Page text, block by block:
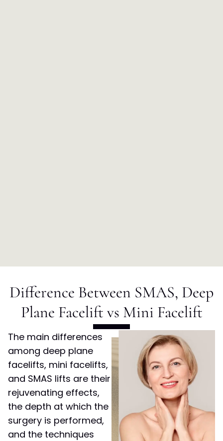
Difference Between SMAS, Deep
Plane Facelift vs Mini Facelift
The main differences
among deep plane
facelifts, mini facelifts,
and SMAS lifts are their
rejuvenating effects,
the depth at which the
surgery is performed,
and the techniques